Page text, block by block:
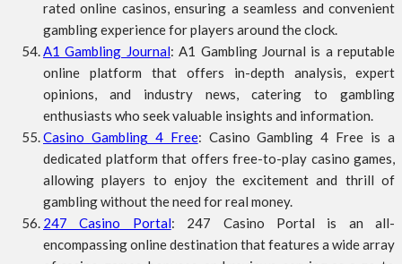
rated online casinos, ensuring a seamless and convenient
gambling experience for players around the clock.
A1 Gambling Journal: A1 Gambling Journal is a reputable
online platform that offers in-depth analysis, expert
opinions, and industry news, catering to gambling
enthusiasts who seek valuable insights and information.
Casino Gambling 4 Free: Casino Gambling 4 Free is a
dedicated platform that offers free-to-play casino games,
allowing players to enjoy the excitement and thrill of
gambling without the need for real money.
247 Casino Portal: 247 Casino Portal is an all-
encompassing online destination that features a wide array